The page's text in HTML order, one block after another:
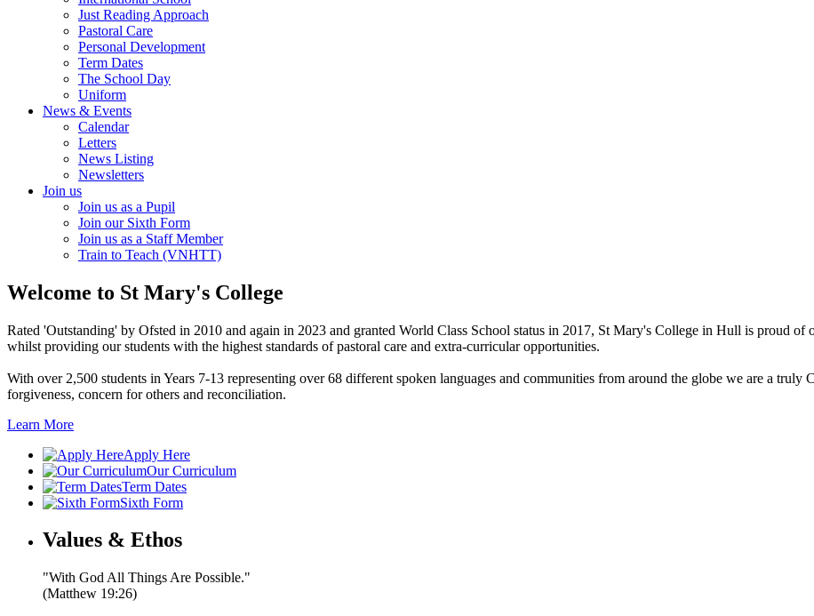
Just Reading Approach
Pastoral Care
Personal Development
Term Dates
The School Day
Uniform
News & Events
Calendar
Letters
News Listing
Newsletters
Join us
Join us as a Pupil
Join our Sixth Form
Join us as a Staff Member
Train to Teach (VNHTT)
Welcome to St Mary's College
Rated 'Outstanding' by Ofsted in 2010 and again in 2023 and granted World Class School status in 2017, St Mary's College in Hull is proud of
whilst providing our students with the highest standards of pastoral care and extra-curricular opportunities.
With over 2,500 students in Years 7-13 representing over 68 different spoken languages and communities from around the globe we are a
forgiveness, concern for others and reconciliation.
Learn More
Apply Here
Our Curriculum
Term Dates
Sixth Form
Values & Ethos
"With God All Things Are Possible."
(Matthew 19:26)